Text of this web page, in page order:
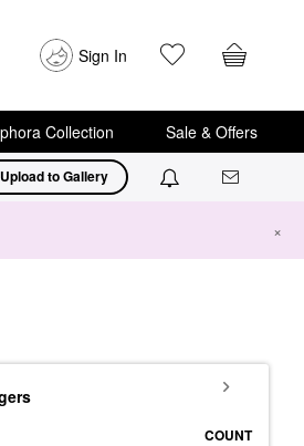
Sign In
Collection Sale & Offers
Upload to Gallery
×
COUNT